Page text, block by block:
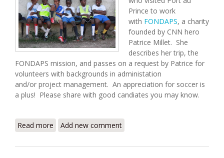
Prince to work
with FONDAPS, a charity
founded by CNN hero
Patrice Millet. She
describes her trip, the
FONDAPS mission, and passes on a request by Patrice for
volunteers with backgrounds in administation
and/or project management. An appreciation for soccer is
a plus! Please share with good candiates you may know.
Read more about From the Slums to the Soccer Field –
Add new comment